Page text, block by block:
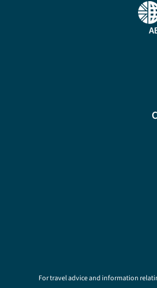
For travel advice and information